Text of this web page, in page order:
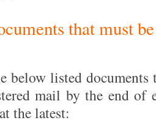
that must
below listed
mail by the end of
the latest: